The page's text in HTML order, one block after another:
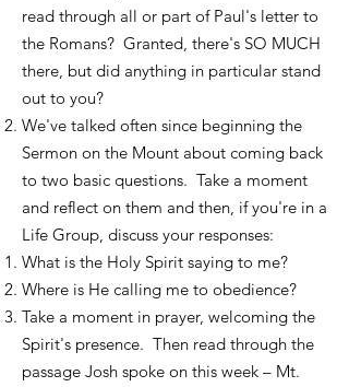
read through all or part of Paul's letter to
the Romans? Granted, there's SO MUCH
there, but did anything in particular stand
out to you?
We've talked often since beginning the
Sermon on the Mount about coming back
to two basic questions. Take a moment
and reflect on them and then, if you're in a
Life Group, discuss your responses:
What is the Holy Spirit saying to me?
Where is He calling me to obedience?
Take a moment in prayer, welcoming the
Spirit's presence. Then read through the
passage Josh spoke on this week – Mt.